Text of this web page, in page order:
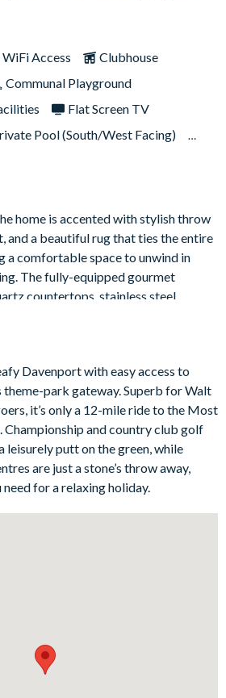
family.Whether you're in town to
Disney parks or simply wanting to
WiFi Access
Clubhouse
Communal Playground
Flat Screen TV
Pool (South/West Facing)
home is accented with stylish throw
and a beautiful rug that ties the entire
a comfortable space to unwind in
The fully-equipped gourmet
countertops, stainless steel
pendant lighting - plus all the
around the dining table for a more
time making a splash in your private
tranquil escape guests can head to
- well, you are in Florida after
the heat though, there’s more
in the upstairs living space,
plush sectional sofa and a flat-
Davenport with easy access to
theme-park gateway. Superb for Walt
it’s only a 12-mile ride to the Most
Championship and country club golf
leisurely putt on the green, while
are just a stone’s throw away,
for a relaxing holiday.